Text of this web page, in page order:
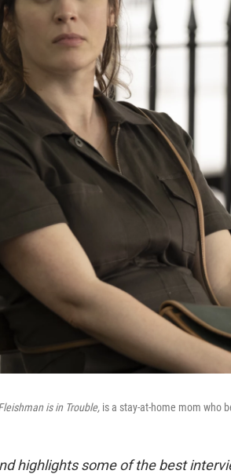
is in Trouble, is a stay-at-home mom who
highlights some of the best